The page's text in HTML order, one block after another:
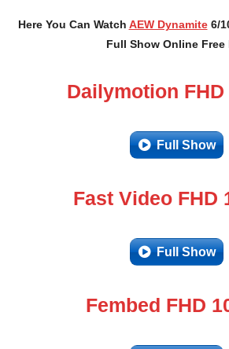
Here You Can Watch AEW Dynamite6/
Full Show Online Free
Dailymotion FHD
Full Show
Fast Video FHD
Full Show
Fembed FHD